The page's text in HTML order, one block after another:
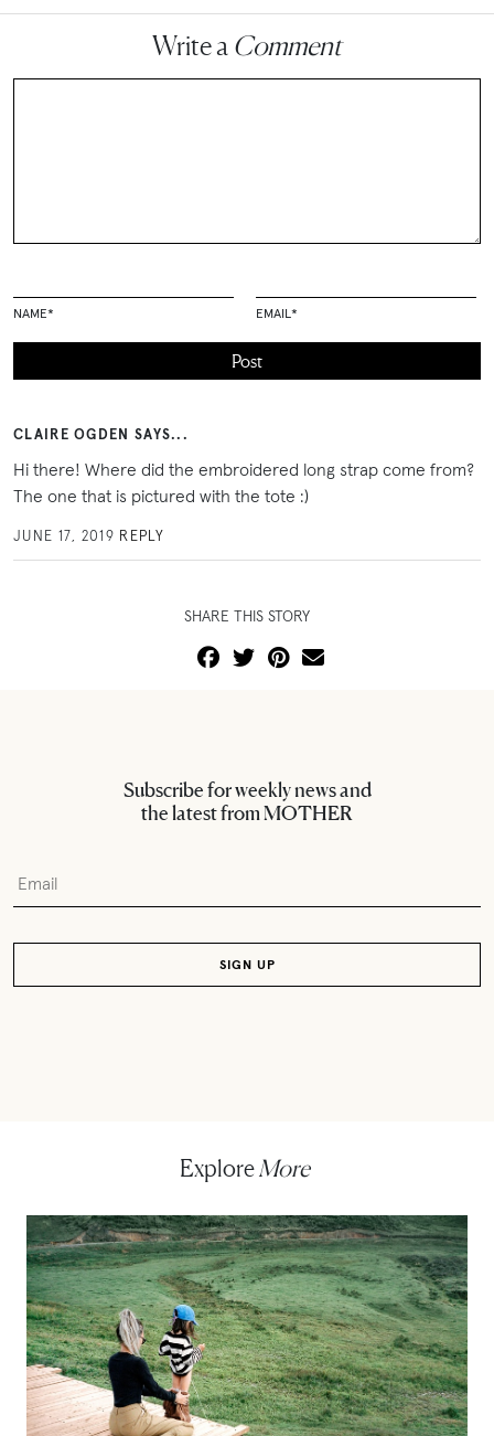
Write a Comment
NAME* EMAIL *
CLAIRE OGDEN SAYS...
Hi there! Where did the embroidered long strap come from?
The one that is pictured with the tote :)
JUNE 17, 2019 REPLY
SHARE THIS STORY
Subscribe for weekly news and
the latest from MOTHER
Explore More